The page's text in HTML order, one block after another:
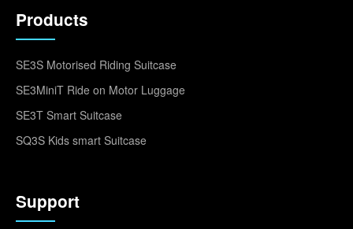
Products
SE3S Motorised Riding Suitcase
SE3MiniT Ride on Motor Luggage
SE3T Smart Suitcase
SQ3S Kids smart Suitcase
Support